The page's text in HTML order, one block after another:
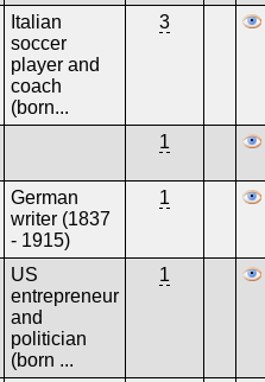
Italian
soccer
player and
coach
(born...
3
1
German
writer (1837
- 1915)
1
US
entrepreneur
and
politician
(born ...
1